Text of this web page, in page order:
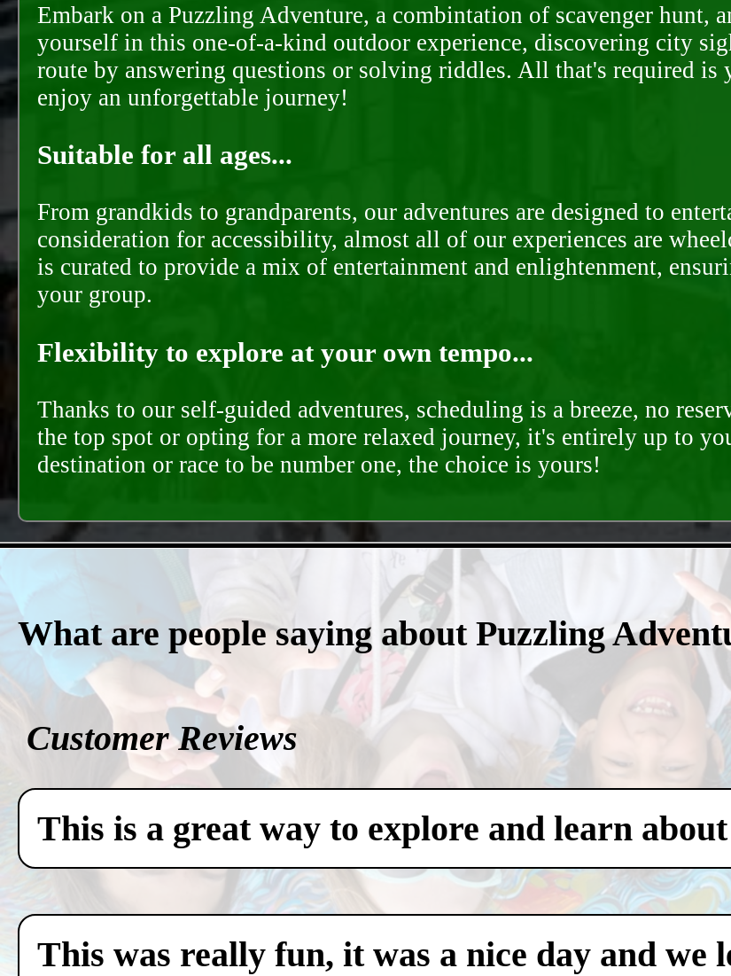
Embark on a Puzzling Adventure, a combintation of scavenger hunt,
yourself in this one-of-a-kind outdoor experience, discovering city
route by answering questions or solving riddles. All that's required is
enjoy an unforgettable journey!
Suitable for all ages...
From grandkids to grandparents, our adventures are designed to
consideration for accessibility, almost all of our experiences are
is curated to provide a mix of entertainment and enlightenment,
your group.
Flexibility to explore at your own tempo...
Thanks to our self-guided adventures, scheduling is a breeze, no
the top spot or opting for a more relaxed journey, it's entirely up to
destination or race to be number one, the choice is yours!
What are people saying about Puzzling
Customer Reviews
This is a great way to explore and learn
This was really fun, it was a nice day and we